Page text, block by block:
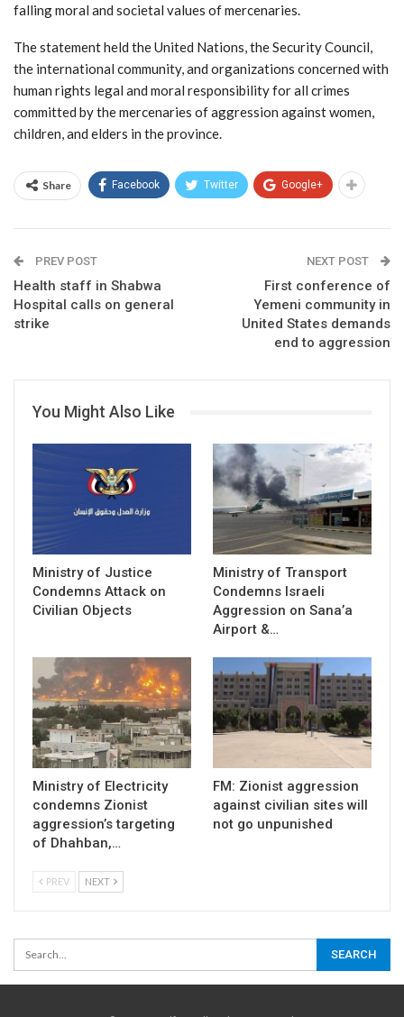
falling moral and societal values of mercenaries.
The statement held the United Nations, the Security Council,
the international community, and organizations concerned with
human rights legal and moral responsibility for all crimes
committed by the mercenaries of aggression against women,
children, and elders in the province.
Share Facebook Twitter Google+
PREV POST
Health staff in Shabwa
Hospital calls on general
strike
NEXT POST
First conference of
Yemeni community in
United States demands
end to aggression
You Might Also Like
Ministry of Justice
Condemns Attack on
Civilian Objects
Ministry of Transport
Condemns Israeli
Aggression on Sana’a
Airport &…
Ministry of Electricity
condemns Zionist
aggression’s targeting
of Dhahban,…
FM: Zionist aggression
against civilian sites will
not go unpunished
PREV NEXT